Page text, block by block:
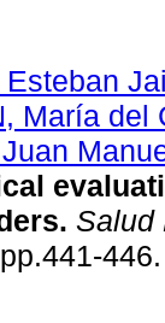
María del
. Salud